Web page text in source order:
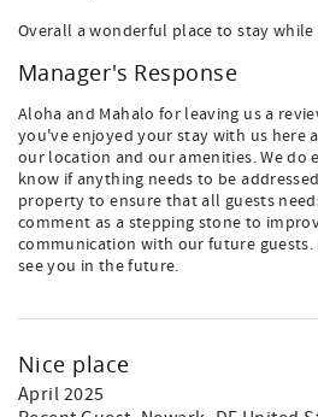
Overall a wonderful place to stay while
Manager's Response
Aloha and Mahalo for leaving us a
you've enjoyed your stay with us here
our location and our amenities. We do
know if anything needs to be
property to ensure that all guests
comment as a stepping stone to
communication with our future guests.
see you in the future.
Nice place
April 2025